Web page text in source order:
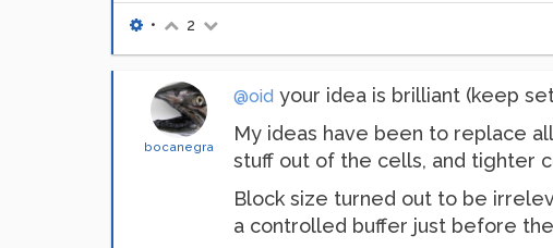
• 2
bocanegra
@oid your idea is brilliant (keep
My ideas have been to replace
stuff out of the cells, and tighter
Block size turned out to be
a controlled buffer just before